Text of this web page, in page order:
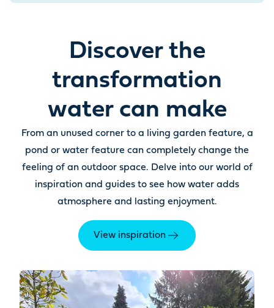
Discover the
transformation
water can make
From an unused corner to a living garden feature, a
pond or water feature can completely change the
feeling of an outdoor space. Delve into our world of
inspiration and guides to see how water adds
atmosphere and lasting enjoyment.
View inspiration